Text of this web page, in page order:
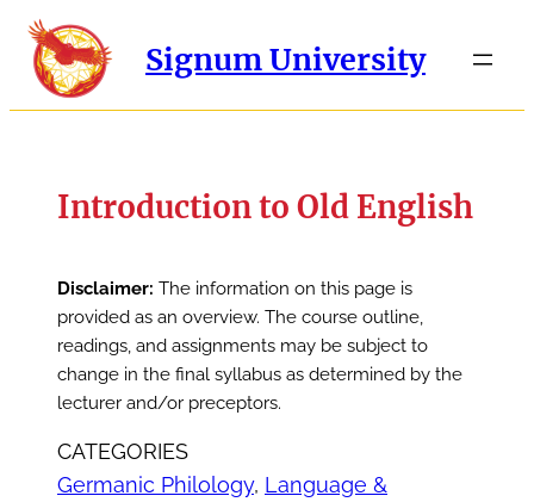
Signum University
Introduction to Old English
Disclaimer: The information on this page is
provided as an overview. The course outline,
readings, and assignments may be subject to
change in the final syllabus as determined by the
lecturer and/or preceptors.
CATEGORIES
Germanic Philology, Language &